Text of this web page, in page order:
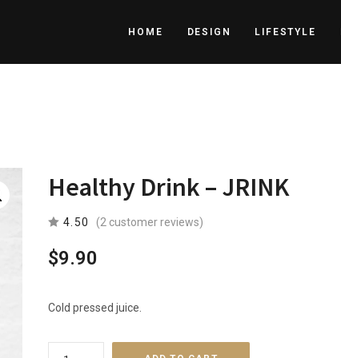
HOME DESIGN LIFESTYLE
Healthy Drink – JRINK
4.50 (2 customer reviews)
$9.90
Cold pressed juice.
Healthy